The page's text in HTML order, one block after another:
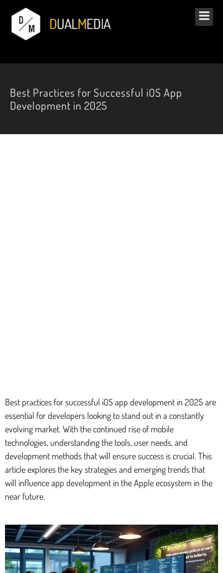
Best Practices for Successful iOS App
Development in 2025
Best practices for successful iOS app development in 2025 are
essential for developers looking to stand out in a constantly
evolving market. With the continued rise of mobile
technologies, understanding the tools, user needs, and
development methods that will ensure success is crucial. This
article explores the key strategies and emerging trends that
will influence app development in the Apple ecosystem in the
near future.